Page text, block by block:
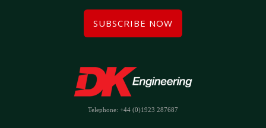
SUBSCRIBE NOW
Telephone: +44 (0)1923 287687